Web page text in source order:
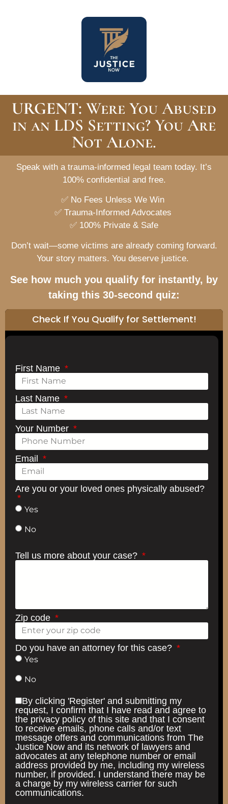
URGENT: Were You Abused
in an LDS Setting? You Are
Not Alone.
Speak with a trauma-informed legal team today. It’s
100% confidential and free.
✅ No Fees Unless We Win
✅Trauma-Informed Advocates
✅ 100% Private & Safe
Don’t wait—some victims are already coming forward.
Your story matters. You deserve justice.
See how much you qualify for instantly, by
taking this 30-second quiz:
Check If You Qualify for Settlement!
First Name
Last Name
Your Number
Email
Are you or your loved ones physically abused?
Yes
No
Tell us more about your case?
Zip code
Do you have an attorney for this case?
Yes
No
By clicking 'Register' and submitting my
request, I confirm that I have read and agree to
the privacy policy of this site and that I consent
to receive emails, phone calls and/or text
message offers and communications from The
Justice Now and its network of lawyers and
advocates at any telephone number or email
address provided by me, including my wireless
number, if provided. I understand there may be
a charge by my wireless carrier for such
communications.